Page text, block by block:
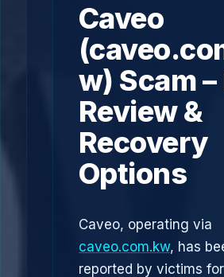
Caveo
w) Scam –
Review &
Recovery
Options
Caveo, operating via
caveo.com.kw, has
reported by victims for